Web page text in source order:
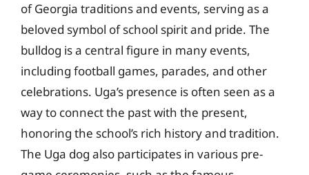
of Georgia traditions and events, serving as a
beloved symbol of school spirit and pride. The
bulldog is a central figure in many events,
including football games, parades, and other
celebrations. Uga’s presence is often seen as a
way to connect the past with the present,
honoring the school’s rich history and tradition.
The Uga dog also participates in various pre-